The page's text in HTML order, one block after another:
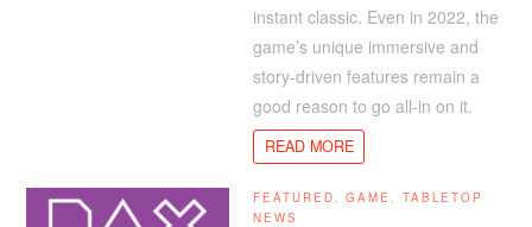
instant classic. Even in 2022, the
game’s unique immersive and
story-driven features remain a
good reason to go all-in on it.
READ MORE
FEATURED ,GAME ,TABLETOP
NEWS